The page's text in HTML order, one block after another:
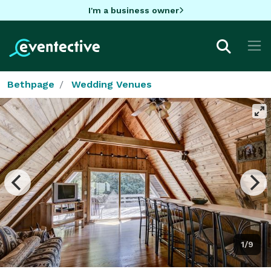
I'm a business owner
Bethpage Wedding Venues
1/9